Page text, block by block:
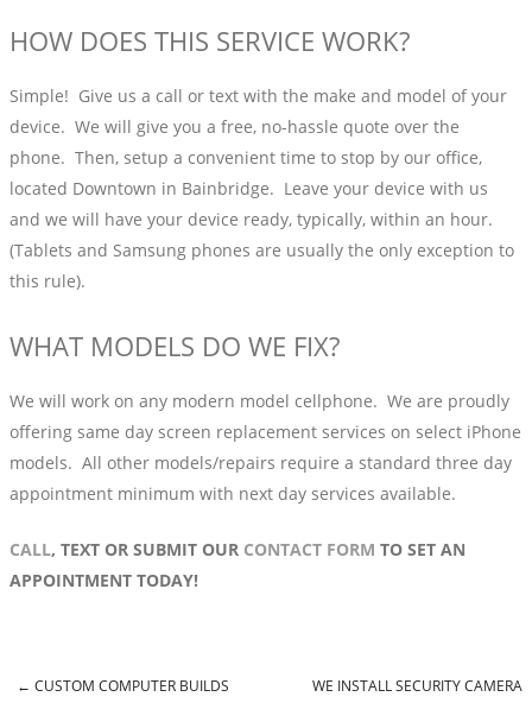
HOW DOES THIS SERVICE WORK?
Simple! Give us a call or text with the make and model of your
device. We will give you a free, no-hassle quote over the
phone. Then, setup a convenient time to stop by our office,
located Downtown in Bainbridge. Leave your device with us
and we will have your device ready, typically, within an hour.
(Tablets and Samsung phones are usually the only exception to
this rule).
WHAT MODELS DO WE FIX?
We will work on any modern model cellphone. We are proudly
offering same day screen replacement services on select iPhone
models. All other models/repairs require a standard three day
appointment minimum with next day services available.
CALL, TEXT OR SUBMIT OUR CONTACT FORM TO SET AN
APPOINTMENT TODAY!
← CUSTOM COMPUTER BUILDS
WE INSTALL SECURITY CAMERA